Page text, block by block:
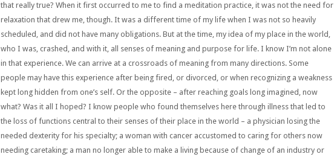
that really true? When it first occurred to me to find a meditation practice, it was not the need for
relaxation that drew me, though. It was a different time of my life when I was not so heavily
scheduled, and did not have many obligations. But at the time, my idea of my place in the world,
who I was, crashed, and with it, all senses of meaning and purpose for life. I know I’m not alone
in that experience. We can arrive at a crossroads of meaning from many directions. Some
people may have this experience after being fired, or divorced, or when recognizing a weakness
kept long hidden from one’s self. Or the opposite – after reaching goals long imagined, now
what? Was it all I hoped? I know people who found themselves here through illness that led to
the loss of functions central to their senses of their place in the world – a physician losing the
needed dexterity for his specialty; a woman with cancer accustomed to caring for others now
needing caretaking; a man no longer able to make a living because of change of an industry or